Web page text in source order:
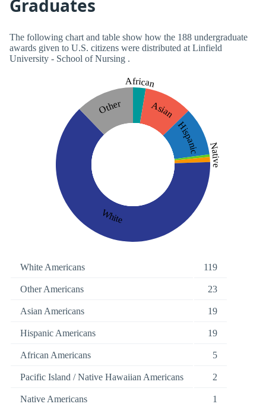
Graduates
The following chart and table show how the 188 undergraduate
awards given to U.S. citizens were distributed at Linfield
University - School of Nursing .
African
Asian
Hispanic Native
White
Other
White Americans 119
Other Americans 23
Asian Americans 19
Hispanic Americans 19
African Americans 5
Pacific Island / Native Hawaiian Americans 2
Native Americans 1